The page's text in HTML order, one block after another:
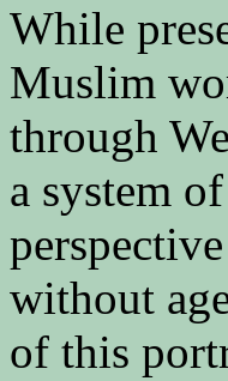
While
Muslim
through
a system
without
of this